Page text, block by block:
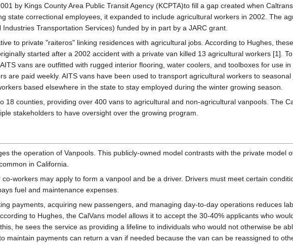
by Kings County Area Public Transit Agency (KCPTA)to fill a gap created when
state correctional employees, it expanded to include agricultural workers in 2002. The
Transportation Services) funded by in part by a JARC grant.
to private "raiteros" linking residences with agricultural jobs. According to Hughes,
started after a 2002 accident with a private van killed 13 agricultural workers [1].
vans are outfitted with rugged interior flooring, water coolers, and toolboxes for use
are paid weekly. AITS vans have been used to transport agricultural workers to
based elsewhere in the state to stay employed during the winter growing season.
18 counties, providing over 400 vans to agricultural and non-agricultural vanpools. The
stakeholders to have oversight over the growing program.
the operation of Vanpools. This publicly-owned model contrasts with the private model
in California.
workers may apply to form a vanpool and be a driver. Drivers must meet certain
fuel and maintenance expenses.
payments, acquiring new passengers, and managing day-to-day operations reduces
to Hughes, the CalVans model allows it to accept the 30-40% applicants who
he sees the service as providing a lifeline to individuals who would not otherwise be
maintain payments can return a van if needed because the van can be reassigned to